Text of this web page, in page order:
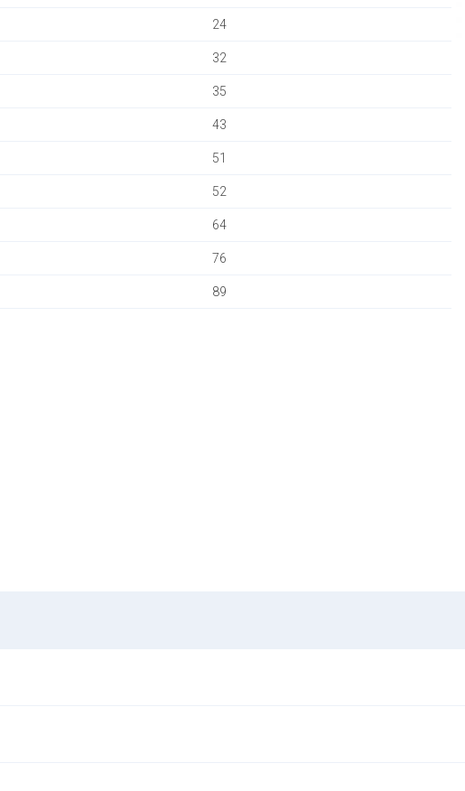
24
32
35
43
51
52
64
76
89